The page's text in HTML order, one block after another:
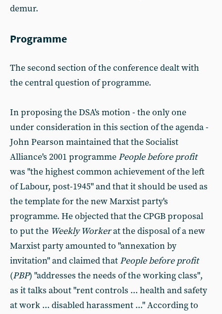
demur.
Programme
The second section of the conference dealt with
the central question of programme.
In proposing the DSA's motion - the only one
under consideration in this section of the agenda -
John Pearson maintained that the Socialist
Alliance's 2001 programme People before profit
was "the highest common achievement of the left
of Labour, post-1945" and that it should be used as
the template for the new Marxist party's
programme. He objected that the CPGB proposal
to put the Weekly Workerat the disposal of a new
Marxist party amounted to "annexation by
invitation" and claimed that People before profit
(PBP) "addresses the needs of the working class",
as it talks about "rent controls ... health and safety
at work ... disabled harassment ..." According to